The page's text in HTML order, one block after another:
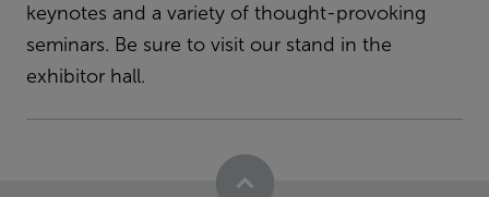
keynotes and a variety of thought-provoking
seminars. Be sure to visit our stand in the
exhibitor hall.